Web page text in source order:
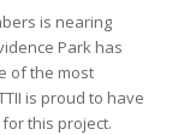
is nearing
Park has
of the most
is proud to have
this project.